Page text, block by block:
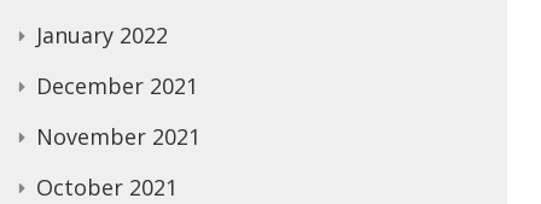
January 2022
December 2021
November 2021
October 2021